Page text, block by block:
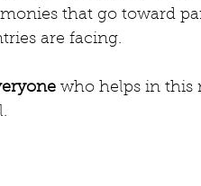
that go toward
are facing.
who helps in